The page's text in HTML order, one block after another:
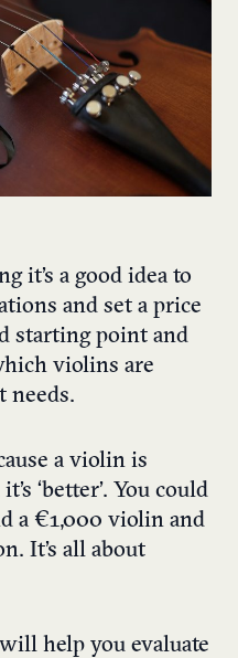
it’s a good idea to
and set a price
starting point and
violins are
needs.
a violin is
‘better’. You could
a €1,000 violin and
It’s all about
help you evaluate